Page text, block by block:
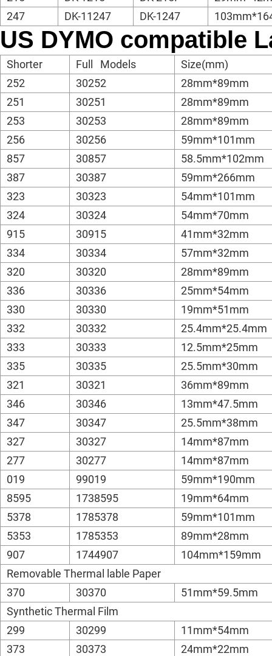
247
DK-11247 DK-1247
US DYMO compatible
Shorter Full Models
Size(mm)
252
30252
28mm*89mm
251
30251
28mm*89mm
253
30253
28mm*89mm
256
30256
59mm*101mm
857
30857
58.5mm*102mm
387
30387
59mm*266mm
323
30323
54mm*101mm
324
30324
54mm*70mm
915
30915
41mm*32mm
334
30334
57mm*32mm
320
30320
28mm*89mm
336
30336
25mm*54mm
330
30330
19mm*51mm
332
30332
25.4mm*25.4mm
333
30333
12.5mm*25mm
335
30335
25.5mm*30mm
321
30321
36mm*89mm
346
30346
13mm*47.5mm
347
30347
25.5mm*38mm
327
30327
14mm*87mm
277
30277
14mm*87mm
019
99019
59mm*190mm
8595
1738595
19mm*64mm
5378
1785378
59mm*101mm
5353
1785353
89mm*28mm
907
1744907
104mm*159mm
Removable Thermal lable Paper
370
30370
51mm*59.5mm
Synthetic Thermal Film
299
30299
11mm*54mm
373
30373
24mm*22mm